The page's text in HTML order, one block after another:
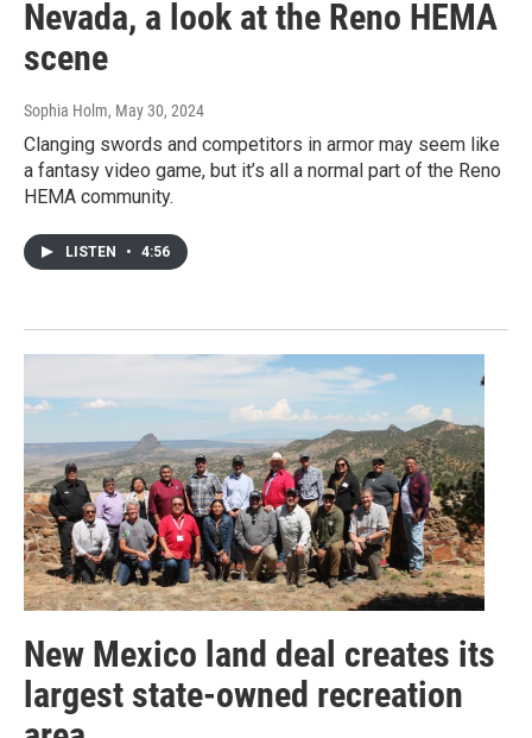
Nevada, a look at the Reno HEMA
scene
Sophia Holm, May 30, 2024
Clanging swords and competitors in armor may seem like
a fantasy video game, but it’s all a normal part of the Reno
HEMA community.
LISTEN • 4:56
New Mexico land deal creates its
largest state-owned recreation